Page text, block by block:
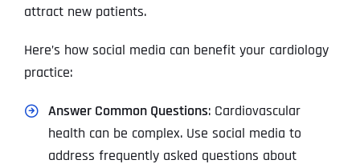
attract new patients.
Here’s how social media can benefit your cardiology
practice:
Answer Common Questions: Cardiovascular
health can be complex. Use social media to
address frequently asked questions about